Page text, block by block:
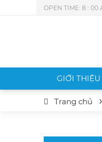
OPEN TIME: 8 : 00
GIỚI THIỆU
Trang chủ